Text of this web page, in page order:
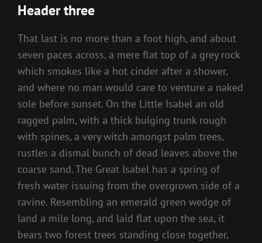
Header three
That last is no more than a foot high, and about
seven paces across, a mere flat top of a grey rock
which smokes like a hot cinder after a shower,
and where no man would care to venture a naked
sole before sunset. On the Little Isabel an old
ragged palm, with a thick bulging trunk rough
with spines, a very witch amongst palm trees,
rustles a dismal bunch of dead leaves above the
coarse sand. The Great Isabel has a spring of
fresh water issuing from the overgrown side of a
ravine. Resembling an emerald green wedge of
land a mile long, and laid flat upon the sea, it
bears two forest trees standing close together,